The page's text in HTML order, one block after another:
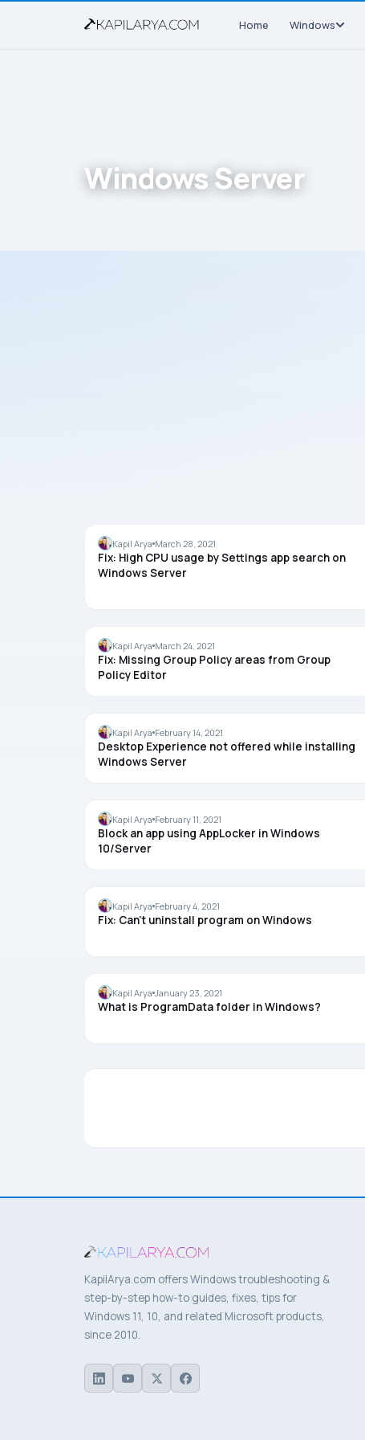
Home Windows
Windows Server
SYSTEM USAGE
Kapil Arya March 28, 2021
Fix: High CPU usage by Settings app search on
Windows Server
GROUP POLICY
Kapil Arya March 24, 2021
Fix: Missing Group Policy areas from Group
Policy Editor
WINDOWS SERVER
Kapil Arya February 14, 2021
Desktop Experience not offered while installing
Windows Server
APPSKapil Arya February 11, 2021
Block an app using AppLocker in Windows
10/Server
UNINSTALL
Kapil Arya February 4, 2021
Fix: Can’t uninstall program on Windows
WINDOWS 10
Kapil Arya January 23, 2021
What is ProgramData folder in Windows?
KapilArya.com offers Windows troubleshooting &
step-by-step how-to guides, fixes, tips for
Windows 11, 10, and related Microsoft products,
since 2010.